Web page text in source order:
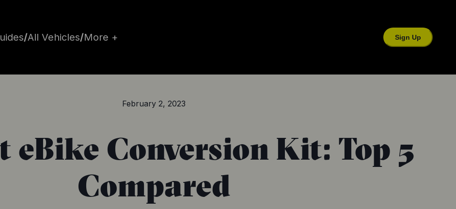
/All Vehicles/More + Sign Up
February 2, 2023
eBike Conversion Kit: Top 5
Compared